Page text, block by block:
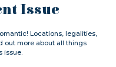
Issue
Locations, legalities,
out more about all things
issue.